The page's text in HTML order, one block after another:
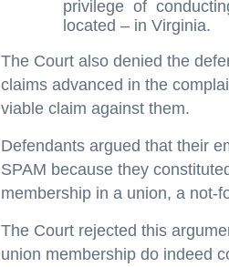
privilege of
located – in Virginia.
The Court also denied the
claims advanced in the
viable claim against them.
Defendants argued that their
SPAM because they
membership in a union, a not-
The Court rejected this
union membership do indeed